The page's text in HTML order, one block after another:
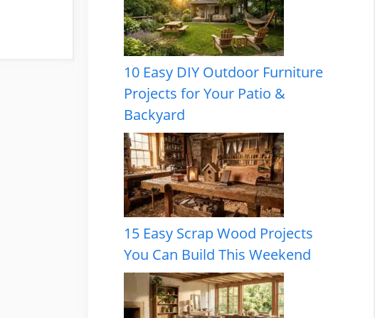
10 Easy DIY Outdoor Furniture
Projects for Your Patio &
Backyard
15 Easy Scrap Wood Projects
You Can Build This Weekend